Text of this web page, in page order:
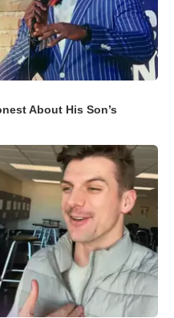
About His Son’s